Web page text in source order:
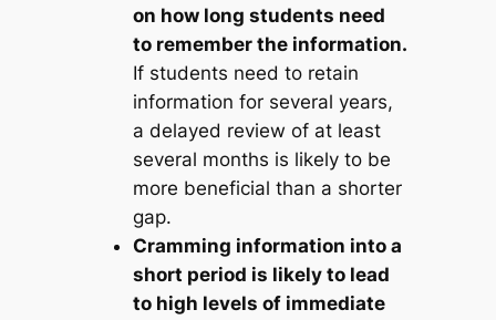
on how long students need
to remember the information.
If students need to retain
information for several years,
a delayed review of at least
several months is likely to be
more beneficial than a shorter
gap.
Cramming information into a
short period is likely to lead
to high levels of immediate